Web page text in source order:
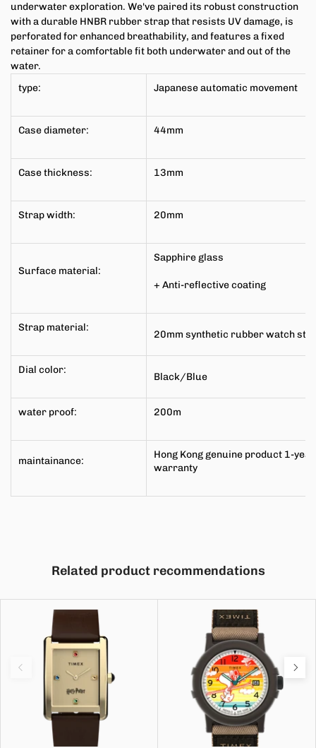
underwater exploration. We've paired its robust construction
with a durable HNBR rubber strap that resists UV damage, is
perforated for enhanced breathability, and features a fixed
retainer for a comfortable fit both underwater and out of the
water.
type:
Japaneseautomatic movement
Case diameter: 44mm
Case thickness: 13mm
Strap width: 20mm
Surface material:
Sapphire glass
+ Anti-reflective coating
Strap material:
20mm synthetic rubber watch
Dial color:
Black/Blue
water proof: 200m
maintainance:
Hong Kong genuine product 1-year
warranty
Related product recommendations